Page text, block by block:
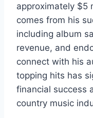
approximately $5
comes from his
including album
revenue, and
connect with his
topping hits has
financial success
country music